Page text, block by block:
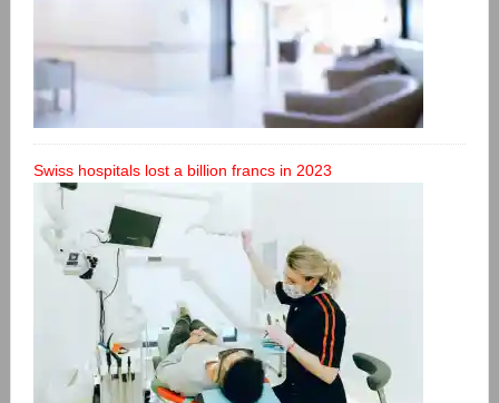
Swiss hospitals lost a billion francs in 2023